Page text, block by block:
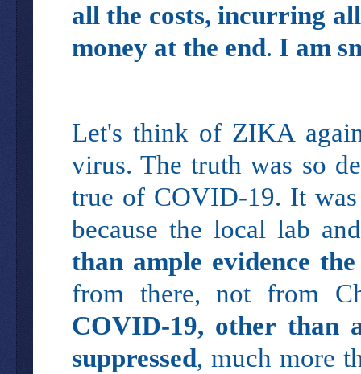
all the costs, incurring
money at the end. I am
Let's think of ZIKA
virus. The truth was so
true of COVID-19. It
because the local lab
than ample evidence
from there, not from
COVID-19, other than
suppressed, much more